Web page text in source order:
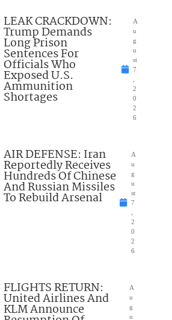
LEAK CRACKDOWN:
Trump Demands
Long Prison
Sentences For
Officials Who
Exposed U.S.
Ammunition
Shortages
A
u
g
u
st
7
,
2
0
2
6
AIR DEFENSE: Iran
Reportedly Receives
Hundreds Of Chinese
And Russian Missiles
To Rebuild Arsenal
A
u
g
u
st
7
,
2
0
2
6
FLIGHTS RETURN:
United Airlines And
KLM Announce
A
u
g
u